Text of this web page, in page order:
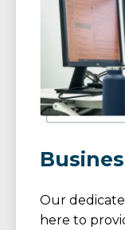
Our
here to